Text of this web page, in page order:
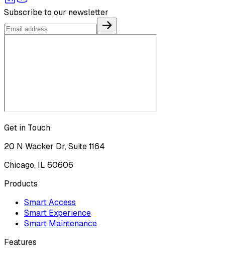
Subscribe to our newsletter
Get in Touch
20 N Wacker Dr, Suite 1164
Chicago, IL 60606
Products
Smart Access
Smart Experience
Smart Maintenance
Features